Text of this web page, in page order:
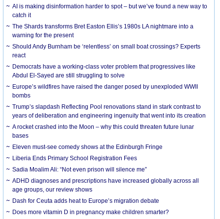
AI is making disinformation harder to spot – but we’ve found a new way to
catch it
The Shards transforms Bret Easton Ellis’s 1980s LA nightmare into a
warning for the present
Should Andy Burnham be ‘relentless’ on small boat crossings? Experts
react
Democrats have a working-class voter problem that progressives like
Abdul El-Sayed are still struggling to solve
Europe’s wildfires have raised the danger posed by unexploded WWII
bombs
Trump’s slapdash Reflecting Pool renovations stand in stark contrast to
years of deliberation and engineering ingenuity that went into its creation
A rocket crashed into the Moon – why this could threaten future lunar
bases
Eleven must-see comedy shows at the Edinburgh Fringe
Liberia Ends Primary School Registration Fees
Sadia Moalim Ali: “Not even prison will silence me”
ADHD diagnoses and prescriptions have increased globally across all
age groups, our review shows
Dash for Ceuta adds heat to Europe’s migration debate
Does more vitamin D in pregnancy make children smarter?